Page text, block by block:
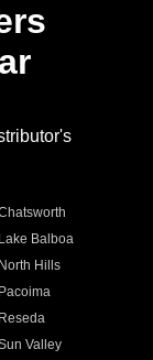
Lake Balboa
North Hills
Pacoima
Reseda
Valley